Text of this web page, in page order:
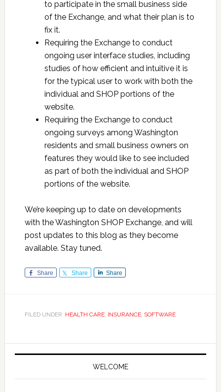
to participate in the small business side
of the Exchange, and what their plan is to
fix it.
Requiring the Exchange to conduct
ongoing user interface studies, including
studies of how efficient and intuitive it is
for the typical user to work with both the
individual and SHOP portions of the
website.
Requiring the Exchange to conduct
ongoing surveys among Washington
residents and small business owners on
features they would like to see included
as part of both the individual and SHOP
portions of the website.
We’re keeping up to date on developments
with the Washington SHOP Exchange, and will
post updates to this blog as they become
available. Stay tuned.
Share Share Share
FILED UNDER: HEALTH CARE, INSURANCE, SOFTWARE
Primary
WELCOME